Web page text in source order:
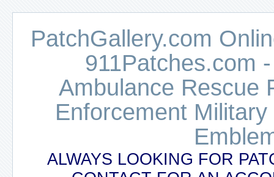
PatchGallery.com
911Patches.com
Ambulance Rescue
Enforcement
ALWAYS LOOKING FOR